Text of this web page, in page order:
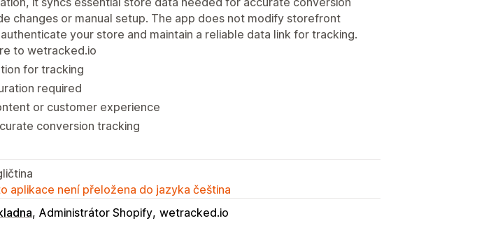
changes or manual setup. The app does not modify storefront
your store and maintain a reliable data link for tracking.
to wetracked.io
for tracking
required
or customer experience
conversion tracking
aplikace není přeložena do jazyka čeština
Administrátor Shopify wetracked.io